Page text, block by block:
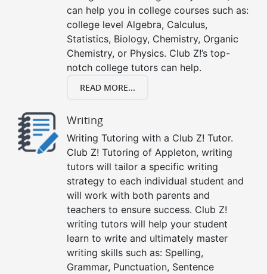
can help you in college courses such as:
college level Algebra, Calculus,
Statistics, Biology, Chemistry, Organic
Chemistry, or Physics. Club Z!’s top-
notch college tutors can help.
READ MORE...
Writing
Writing Tutoring with a Club Z! Tutor.
Club Z! Tutoring of Appleton, writing
tutors will tailor a specific writing
strategy to each individual student and
will work with both parents and
teachers to ensure success. Club Z!
writing tutors will help your student
learn to write and ultimately master
writing skills such as: Spelling,
Grammar, Punctuation, Sentence